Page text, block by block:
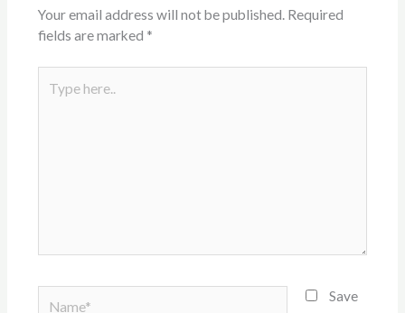
Your email address will not be published. Required
fields are marked *
here..
Save